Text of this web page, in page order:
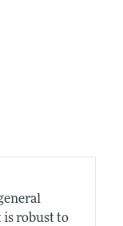
robust to